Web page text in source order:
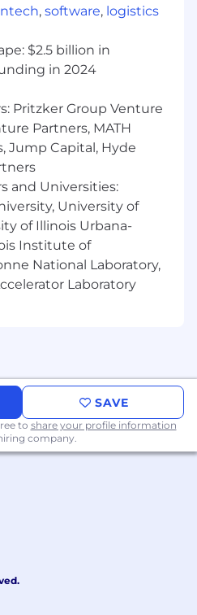
to connect what you
revenue outcomes
a manual or broken
a working AI-driven
with hands-on
workflows and
tools like Claude Code,
Gumloop, or similar
and comfort working
webhooks, and data
using AI tools to
or accelerate your
content generation
functionally and
data and systems your
through
or internal tools
in a fast-moving,
Plan (ESPP)
our Execs &
, software, logistics
$2.5 billion in
in 2024
Pritzker Group Venture
Partners, MATH
Jump Capital, Hyde
and Universities:
University of
of Illinois Urbana-
Institute of
National Laboratory,
Laboratory
SAVE
to share your profile information
company.